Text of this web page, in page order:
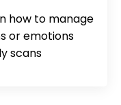
how to manage
or emotions
scans